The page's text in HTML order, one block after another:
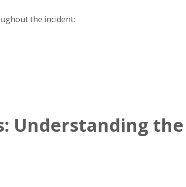
the incident:
Understanding the